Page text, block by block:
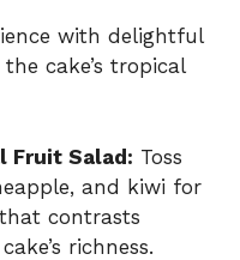
with delightful
cake’s tropical
Fruit Salad: Toss
and kiwi for
contrasts
richness.